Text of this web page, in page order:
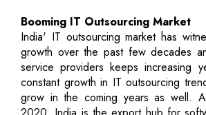
Booming IT Outsourcing Market
India' IT outsourcing market has
growth over the past few decades
service providers keeps increasing
constant growth in IT outsourcing
grow in the coming years as well.